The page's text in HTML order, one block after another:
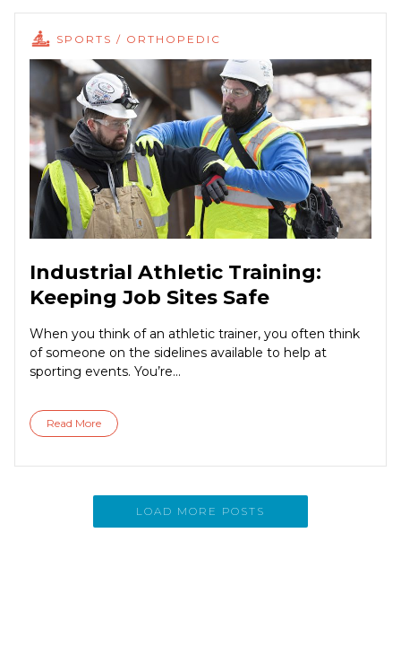
SPORTS / ORTHOPEDIC
Industrial Athletic Training:
Keeping Job Sites Safe
When you think of an athletic trainer, you often think
of someone on the sidelines available to help at
sporting events. You’re...
Read More
LOAD MORE POSTS